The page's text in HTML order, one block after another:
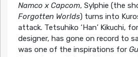
Namco x Capcom, Sylphie (the
Forgotten Worlds) turns into
attack. Tetsuhiko ‘Han’ Kikuchi,
designer, has gone on record to
was one of the inspirations for